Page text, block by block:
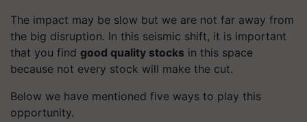
The impact may be slow but we are not far away from
the big disruption. In this seismic shift, it is important
that you find good quality stocks in this space
because not every stock will make the cut.
Below we have mentioned five ways to play this
opportunity.